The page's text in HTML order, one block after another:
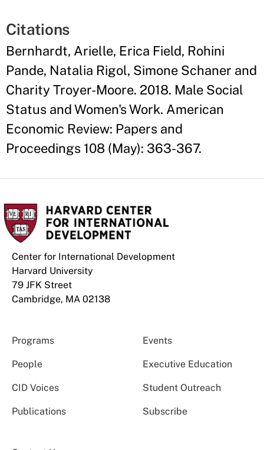
Citations
Bernhardt, Arielle, Erica Field, Rohini
Pande, Natalia Rigol, Simone Schaner and
Charity Troyer-Moore. 2018. Male Social
Status and Women's Work. American
Economic Review: Papers and
Proceedings 108 (May): 363-367.
Center for International Development
Harvard University
79 JFK Street
Cambridge, MA 02138
Programs Events
People Executive Education
CID Voices Student Outreach
Publications Subscribe